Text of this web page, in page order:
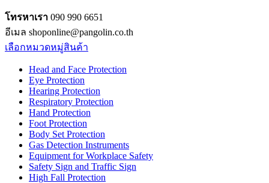
โทรหาเรา 090 990 6651
อีเมล shoponline@pangolin.co.th
เลือกหมวดหมู่สินค้า
Head and Face Protection
Eye Protection
Hearing Protection
Respiratory Protection
Hand Protection
Foot Protection
Body Set Protection
Gas Detection Instruments
Equipment for Workplace Safety
Safety Sign and Traffic Sign
High Fall Protection